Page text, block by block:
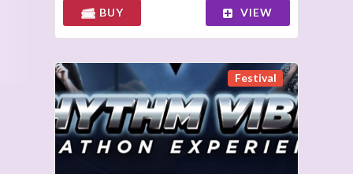
VIEW
BUY
Festival